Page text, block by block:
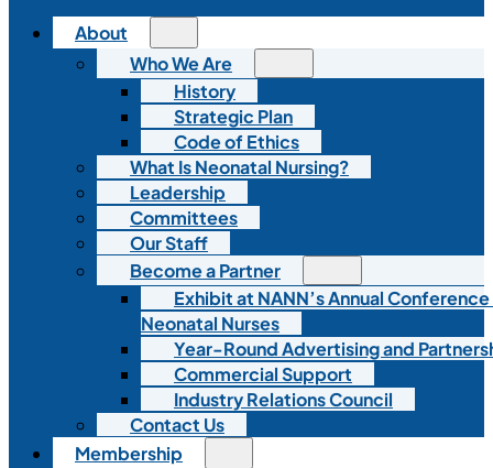
About
Who We Are
History
Strategic Plan
Code of Ethics
What Is Neonatal Nursing?
Leadership
Committees
Our Staff
Become a Partner
Exhibit at NANN’s Annual
Neonatal Nurses
Year-Round Advertising and
Commercial Support
Industry Relations Council
Contact Us
Membership